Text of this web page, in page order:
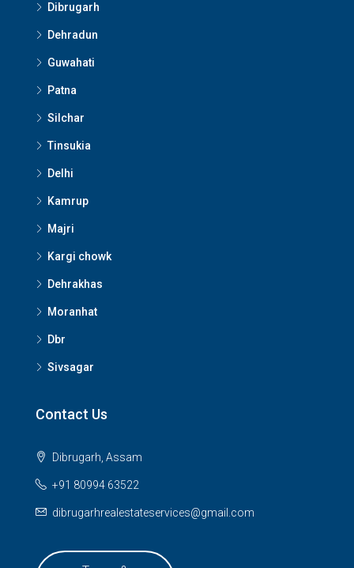
Dibrugarh
Dehradun
Guwahati
Patna
Silchar
Tinsukia
Delhi
Kamrup
Majri
Kargi chowk
Dehrakhas
Moranhat
Dbr
Sivsagar
Contact Us
Dibrugarh, Assam
+91 80994 63522
dibrugarhrealestateservices@gmail.com